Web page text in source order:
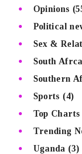
Opinions
Political
Sex &
South
Southern
Sports (4)
Top Charts
Trending
Uganda (3)